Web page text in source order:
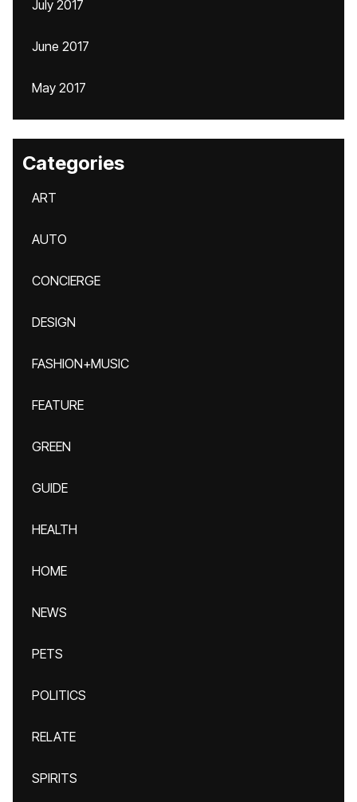
July 2017
June 2017
May 2017
Categories
ART
AUTO
CONCIERGE
DESIGN
FASHION+MUSIC
FEATURE
GREEN
GUIDE
HEALTH
HOME
NEWS
PETS
POLITICS
RELATE
SPIRITS